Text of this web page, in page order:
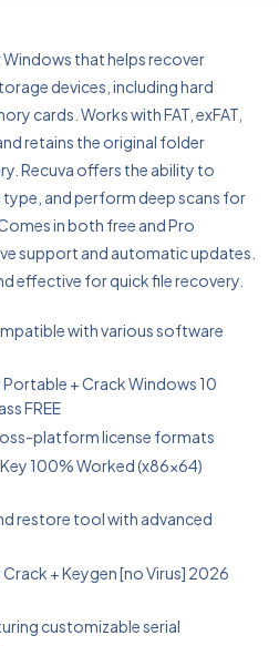
that helps recover
devices, including hard
cards. Works with FAT, exFAT,
retains the original folder
Recuva offers the ability to
type, and perform deep scans for
in both free and Pro
support and automatic updates.
effective for quick file recovery.
with various software
+ Crack Windows 10
FREE
platform license formats
100% Worked (x86x64)
restore tool with advanced
+ Keygen [no Virus] 2026
customizable serial